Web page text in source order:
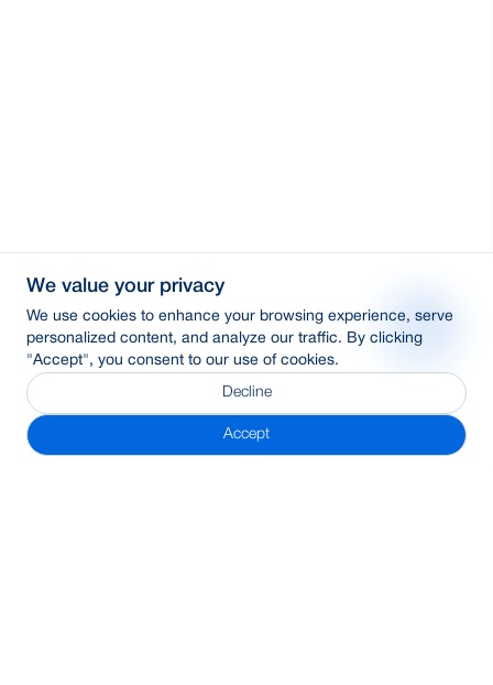
We value your privacy
We use cookies to enhance your browsing experience, serve
personalized content, and analyze our traffic. By clicking
"Accept", you consent to our use of cookies.
Decline
Accept